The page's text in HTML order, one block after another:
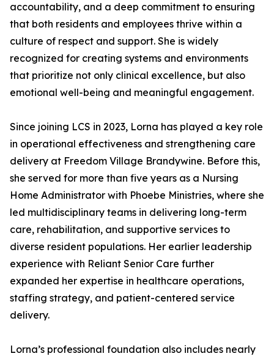
accountability, and a deep commitment to ensuring
that both residents and employees thrive within a
culture of respect and support. She is widely
recognized for creating systems and environments
that prioritize not only clinical excellence, but also
emotional well-being and meaningful engagement.
Since joining LCS in 2023, Lorna has played a key role
in operational effectiveness and strengthening care
delivery at Freedom Village Brandywine. Before this,
she served for more than five years as a Nursing
Home Administrator with Phoebe Ministries, where she
led multidisciplinary teams in delivering long-term
care, rehabilitation, and supportive services to
diverse resident populations. Her earlier leadership
experience with Reliant Senior Care further
expanded her expertise in healthcare operations,
staffing strategy, and patient-centered service
delivery.
Lorna’s professional foundation also includes nearly